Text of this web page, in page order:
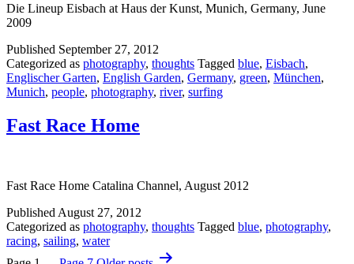
Die Lineup Eisbach at Haus der Kunst, Munich, Germany, June
2009
Published September 27, 2012
Categorized as photography, thoughts Tagged blue, Eisbach,
Englischer Garten, English Garden, Germany, green, München,
Munich, people, photography, river, surfing
Fast Race Home
Fast Race Home Catalina Channel, August 2012
Published August 27, 2012
Categorized as photography, thoughts Tagged blue, photography,
racing, sailing, water
Posts